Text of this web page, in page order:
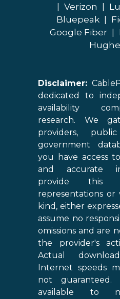
Verizon
Bluepeak
Google Fiber
Disclaimer:
dedicated to
availability
research. We
providers,
government
you have access
and accurate
provide this
representations or
kind, either
assume no
omissions and are
the provider's
Actual
Internet speeds
not
available to